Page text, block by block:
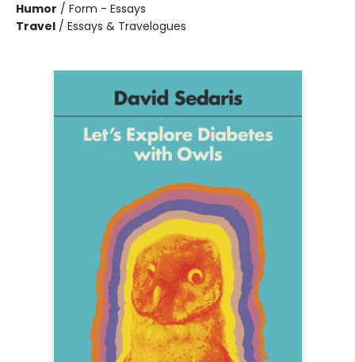
Humor / Form - Essays
Travel / Essays & Travelogues